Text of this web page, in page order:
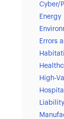
Cyber/
Energy
Errors
High-